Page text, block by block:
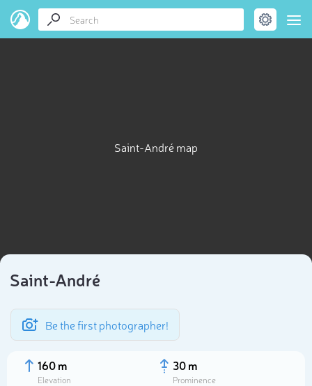
Saint-André map
Saint-André
Be the first photographer!
160 m
Elevation
30 m
Prominence